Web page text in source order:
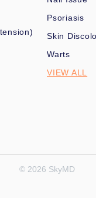
Psoriasis
Skin
Warts
VIEW ALL
© 2026 SkyMD